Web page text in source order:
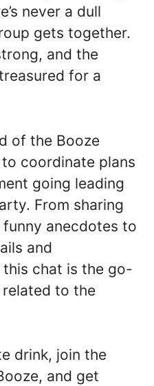
never a dull
gets together.
and the
for a
of the Booze
coordinate plans
going leading
From sharing
funny anecdotes to
and
chat is the go-
to the
drink, join the
and get